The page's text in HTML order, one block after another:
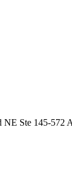
NE Ste 145-572